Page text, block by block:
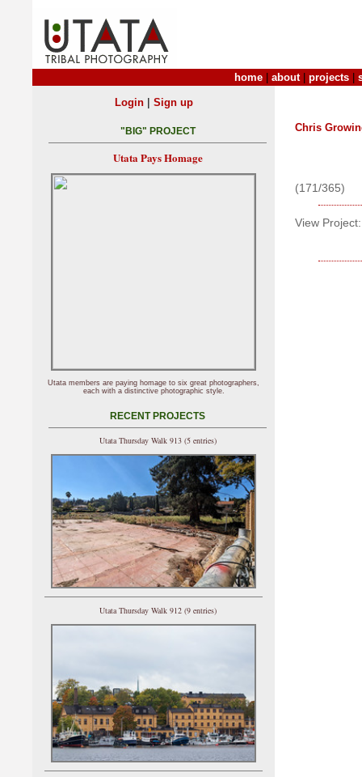
home about| projects
Chris
(171/365)
View Project:
Login| Sign up
"BIG" PROJECT
Utata Pays Homage
Utata members are paying homage to six great photographers,
each with a distinctive photographic style.
RECENT PROJECTS
Utata Thursday Walk 913 (5 entries)
Utata Thursday Walk 912 (9 entries)